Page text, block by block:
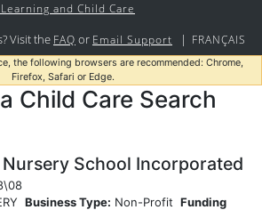
and Child Care
Visit the FAQ or Email Support | FRANÇAIS
the following browsers are recommended: Chrome,
Firefox, Safari or Edge.
Child Care Search
School Incorporated
Business Type: Non-Profit Funding